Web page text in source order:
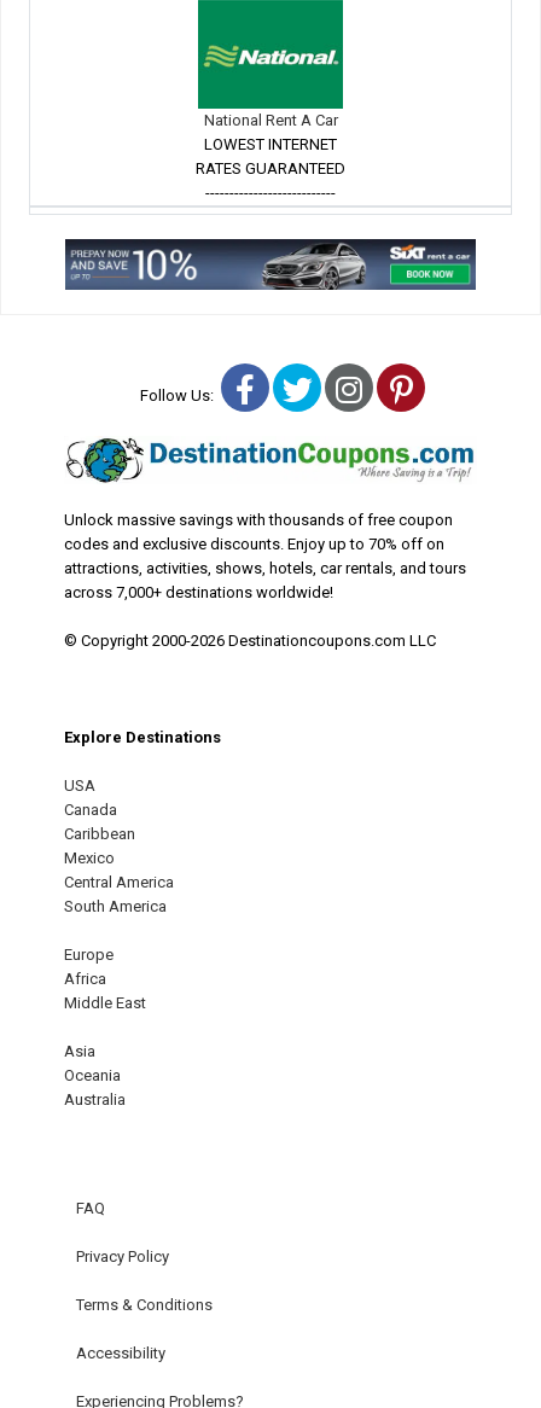
National Rent A Car
LOWEST INTERNET
RATES GUARANTEED
---------------------------
Follow Us: Facebook
TwitterInstagram
Pinterest
Unlock massive savings with thousands of free coupon
codes and exclusive discounts. Enjoy up to 70% off on
attractions, activities, shows, hotels, car rentals, and tours
across 7,000+ destinations worldwide!
© Copyright 2000-2026 Destinationcoupons.com LLC
Explore Destinations
USA
Canada
Caribbean
Mexico
Central America
South America
Europe
Africa
Middle East
Asia
Oceania
Australia
FAQ
Privacy Policy
Terms & Conditions
Accessibility
Experiencing Problems?